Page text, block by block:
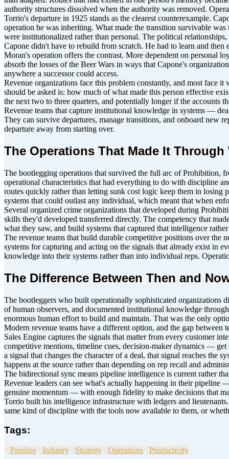
authority structures dissolved when the authority was removed.
Torrio's departure in 1925 stands as the clearest counterexample.
operation he was inheriting. What made the transition survivable
were institutionalized rather than personal. The political
Capone didn't have to rebuild from scratch. He had to learn and then
Moran's operation offers the contrast. More dependent on personal
absorb the losses of the Beer Wars in ways that Capone's
anywhere a successor could access.
Revenue organizations face this problem constantly, and most face
should be asked is: how much of what made this person effective
the next two to three quarters, and potentially longer if the accounts
Revenue teams that capture institutional knowledge in systems —
They can survive departures, manage transitions, and onboard new
departure away from starting over.
The Operations That Made It
The bootlegging operations that survived the full arc of Prohibition,
operational characteristics that had everything to do with discipline
routes quickly rather than letting sunk cost logic keep them in
systems that could outlast any individual, which meant that when
Several organized crime organizations that developed during
skills they'd developed transferred directly. The competency that
what they saw, and build systems that captured that intelligence
The revenue teams that build durable competitive positions over the
systems for capturing and acting on the signals that already exist in
knowledge into their systems rather than into individual reps.
The Difference Between Then and
The bootleggers who built operationally sophisticated organizations
of human observers, and documented institutional knowledge
enormous human effort to build and maintain. That was the only
Modern revenue teams have a different option, and the gap between
Sales Engine captures the signals that matter from every customer
competitive mentions, timeline cues, decision-maker dynamics —
a signal that changes the character of a deal, that signal reaches the
happens at the source rather than depending on rep recall and
The bidirectional sync means pipeline intelligence is current rather
Revenue leaders can see what's actually happening in their
genuine momentum — with enough fidelity to make decisions that
Torrio built his intelligence infrastructure with ledgers and
same kind of discipline with the tools now available to them, or
Tags:
Pipeline Industry Strategy Operations Productivity